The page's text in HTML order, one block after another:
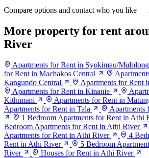
Compare options and contact who you like —
More property for rent
River
Apartments for Rent in Syokimau/
for Rent in Machakos Central
Kangundo Central
Apartments for Rent
Apartments for Rent in Kinanie
Kithimani
Apartments for Rent in
Apartments for Rent in Tala
Apartments
1 Bedroom Apartments for Rent in Athi
Bedroom Apartments for Rent in Athi River
Apartments for Rent in Athi River
4
Rent in Athi River
5 Bedroom
River
Houses for Rent in Athi River